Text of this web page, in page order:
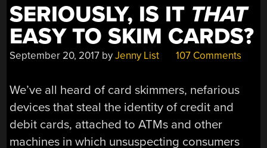
SERIOUSLY, IS IT THAT
EASY TO SKIM CARDS?
September 20, 2017 byJenny List 107 Comments
We’ve all heard of card skimmers, nefarious
devices that steal the identity of credit and
debit cards, attached to ATMs and other
machines in which unsuspecting consumers